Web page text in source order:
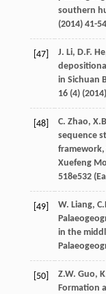
southern
(2014) 41-
[47] J. Li, D.F. He
in Sichuan
16(4) (2014
[48] C. Zhao,
sequence
Xuefeng
518e532 (
[49] W. Liang,
in the
[50] Z.W. Guo,
Formation